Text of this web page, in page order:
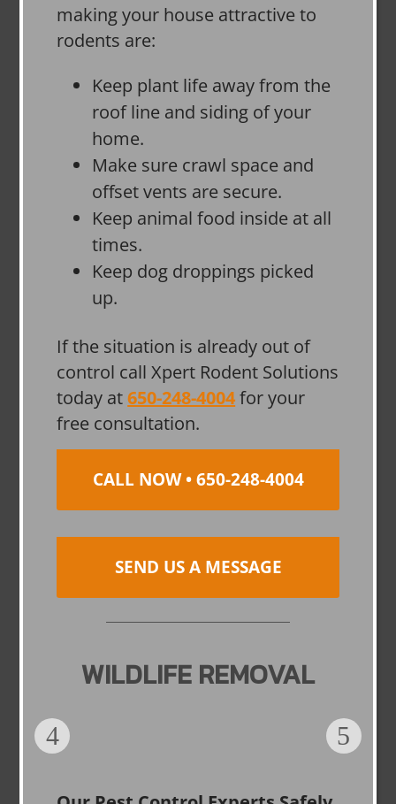
making your house attractive to
rodents are:
Keep plant life away from the
roof line and siding of your
home.
Make sure crawl space and
offset vents are secure.
Keep animal food inside at all
times.
Keep dog droppings picked
up.
If the situation is already out of
control call Xpert Rodent Solutions
today at650-248-4004for your
free consultation.
CALL NOW • 650-248-4004
SEND US A MESSAGE
WILDLIFE REMOVAL